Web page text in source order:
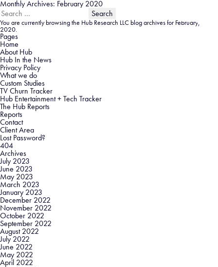
Monthly Archives: February 2020
Search
for:
You are currently browsing the Hub Research LLC blog archives for February,
2020.
Pages
Home
About Hub
Hub In the News
Privacy Policy
What we do
Custom Studies
TV Churn Tracker
Hub Entertainment + Tech Tracker
The Hub Reports
Reports
Contact
Client Area
Lost Password?
404
Archives
July 2023
June 2023
May 2023
March 2023
January 2023
December 2022
November 2022
October 2022
September 2022
August 2022
July 2022
June 2022
May 2022
April 2022